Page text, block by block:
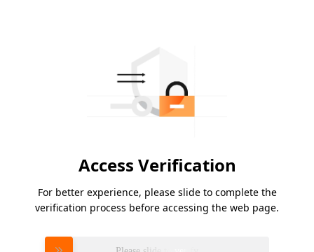
Access Verification
For better experience, please slide to complete the
verification process before accessing the web page.